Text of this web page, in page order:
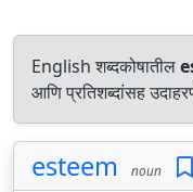
English शब्दकोषातील
आणि प्रतिशब्दांसह
esteem noun